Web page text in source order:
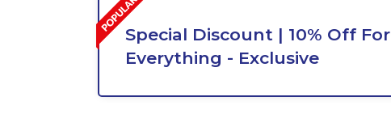
Special Discount | 10% Off For
Everything - Exclusive